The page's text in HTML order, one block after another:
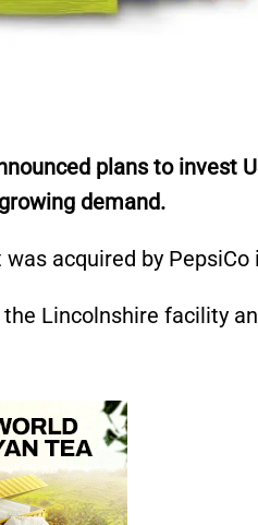
plans to invest
demand.
acquired by PepsiCo
Lincolnshire facility